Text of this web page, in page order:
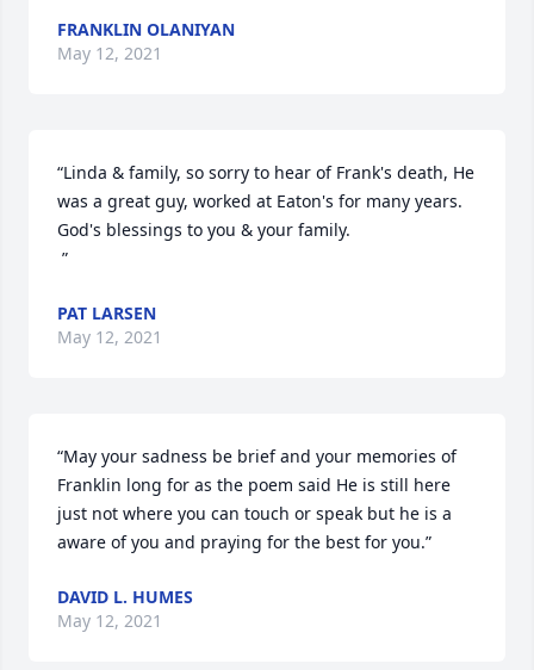
FRANKLIN OLANIYAN
May 12, 2021
“Linda & family, so sorry to hear of Frank's death, He
was a great guy, worked at Eaton's for many years.
God's blessings to you & your family.
”
PAT LARSEN
May 12, 2021
“May your sadness be brief and your memories of
Franklin long for as the poem said He is still here
just not where you can touch or speak but he is a
aware of you and praying for the best for you.”
DAVID L. HUMES
May 12, 2021